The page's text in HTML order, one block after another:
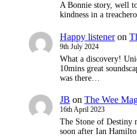
A Bonnie story, well
kindness in a
Happy listeneron
9th July 2024
What a discovery!
10mins great
was there…
JB on The Wee
16th April 2023
The Stone of Destiny
soon after Ian